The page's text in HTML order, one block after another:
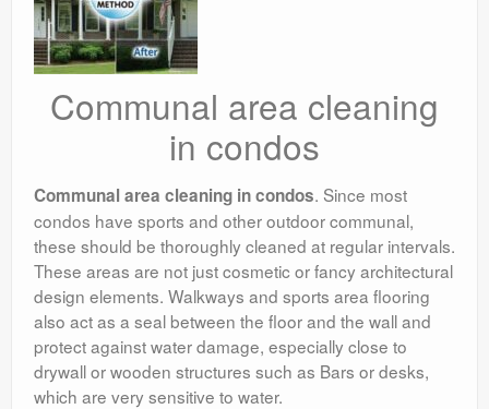
Communal area cleaning
in condos
Communal area cleaning in condos. Since most
condos have sports and other outdoor communal,
these should be thoroughly cleaned at regular intervals.
These areas are not just cosmetic or fancy architectural
design elements. Walkways and sports area flooring
also act as a seal between the floor and the wall and
protect against water damage, especially close to
drywall or wooden structures such as Bars or desks,
which are very sensitive to water.